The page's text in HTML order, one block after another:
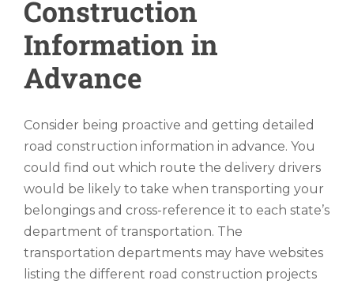
Construction
Information in
Advance
Consider being proactive and getting detailed
road construction information in advance. You
could find out which route the delivery drivers
would be likely to take when transporting your
belongings and cross-reference it to each state’s
department of transportation. The
transportation departments may have websites
listing the different road construction projects